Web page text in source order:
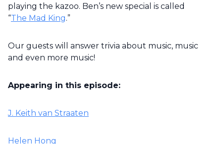
playing the kazoo. Ben’s new special is called
“The Mad King.”
Our guests will answer trivia about music, music
and even more music!
Appearing in this episode:
J. Keith van Straaten
Helen Hong